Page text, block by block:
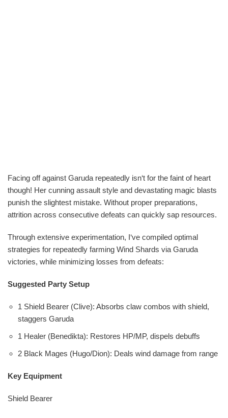
Facing off against Garuda repeatedly isn‘t for the faint of heart
though! Her cunning assault style and devastating magic blasts
punish the slightest mistake. Without proper preparations,
attrition across consecutive defeats can quickly sap resources.
Through extensive experimentation, I‘ve compiled optimal
strategies for repeatedly farming Wind Shards via Garuda
victories, while minimizing losses from defeats:
Suggested Party Setup
1 Shield Bearer (Clive): Absorbs claw combos with shield,
staggers Garuda
1 Healer (Benedikta): Restores HP/MP, dispels debuffs
2 Black Mages (Hugo/Dion): Deals wind damage from range
Key Equipment
Shield Bearer